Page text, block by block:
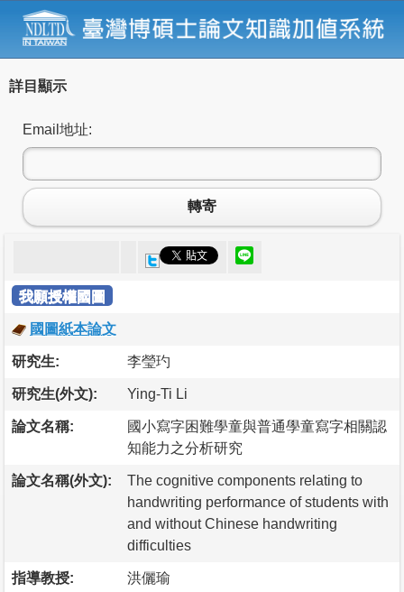
詳目顯示
Email地址:
轉寄
我願授權國圖
國圖紙本論文
研究生: 李瑩玓
研究生(外文): Ying-Ti Li
論文名稱:
國小寫字困難學童與普通學童寫字相關認
知能力之分析研究
論文名稱(外文):
The cognitive components relating to
handwriting performance of students with
and without Chinese handwriting
difficulties
指導教授: 洪儷瑜